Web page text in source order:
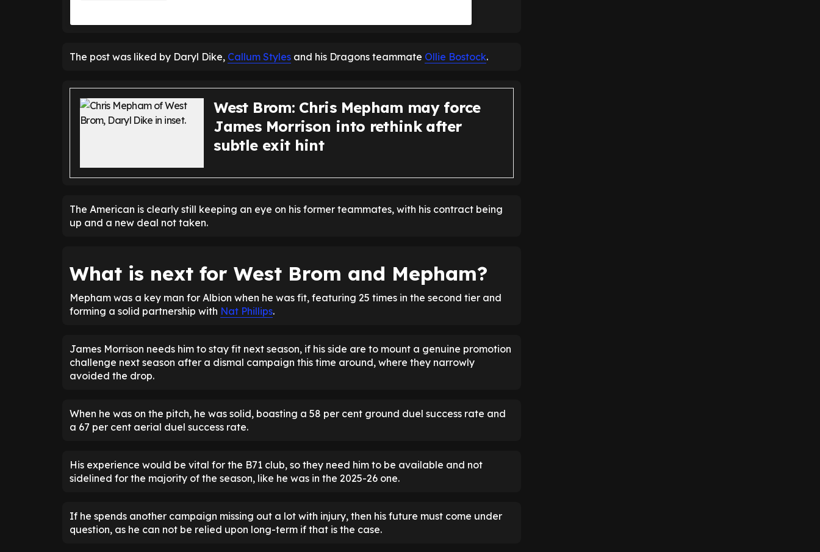
The post was liked by Daryl Dike, Callum Styles and his Dragons teammate Ollie Bostock.
West Brom: Chris Mepham may force
James Morrison into rethink after
subtle exit hint
The American is clearly still keeping an eye on his former teammates, with his contract being
up and a new deal not taken.
What is next for West Brom and Mepham?
Mepham was a key man for Albion when he was fit, featuring 25 times in the second tier and
forming a solid partnership with Nat Phillips.
James Morrison needs him to stay fit next season, if his side are to mount a genuine promotion
challenge next season after a dismal campaign this time around, where they narrowly
avoided the drop.
When he was on the pitch, he was solid, boasting a 58 per cent ground duel success rate and
a 67 per cent aerial duel success rate.
His experience would be vital for the B71 club, so they need him to be available and not
sidelined for the majority of the season, like he was in the 2025-26 one.
If he spends another campaign missing out a lot with injury, then his future must come under
question, as he can not be relied upon long-term if that is the case.